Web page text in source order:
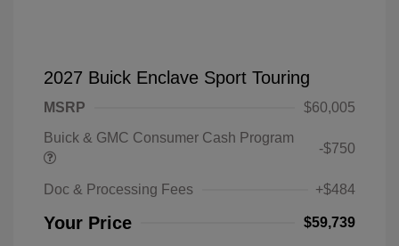
2027 Buick Enclave Sport Touring
MSRP
$60,005
Buick & GMC Consumer Cash Program
-$750
Doc & Processing Fees +$484
Your Price $59,739